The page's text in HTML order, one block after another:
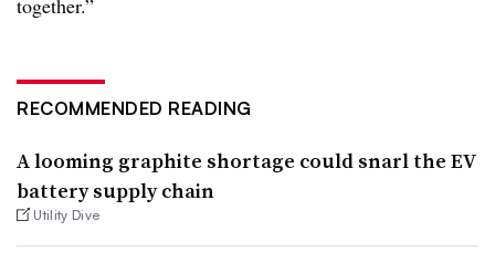
RECOMMENDED READING
A looming graphite shortage could snarl the EV
battery supply chain
Utility Dive